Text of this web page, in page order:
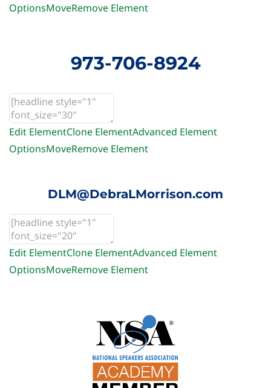
OptionsMoveRemove Element
973-706-8924
Edit ElementClone ElementAdvanced Element
OptionsMoveRemove Element
DLM@DebraLMorrison.com
Edit ElementClone ElementAdvanced Element
OptionsMoveRemove Element